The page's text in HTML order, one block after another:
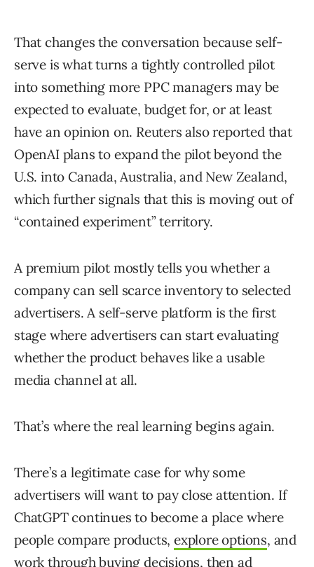
That changes the conversation because self-
serve is what turns a tightly controlled pilot
into something more PPC managers may be
expected to evaluate, budget for, or at least
have an opinion on. Reuters also reported that
OpenAI plans to expand the pilot beyond the
U.S. into Canada, Australia, and New Zealand,
which further signals that this is moving out of
“contained experiment” territory.
A premium pilot mostly tells you whether a
company can sell scarce inventory to selected
advertisers. A self-serve platform is the first
stage where advertisers can start evaluating
whether the product behaves like a usable
media channel at all.
That’s where the real learning begins again.
There’s a legitimate case for why some
advertisers will want to pay close attention. If
ChatGPT continues to become a place where
people compare products,explore options, and
work through buying decisions, then ad